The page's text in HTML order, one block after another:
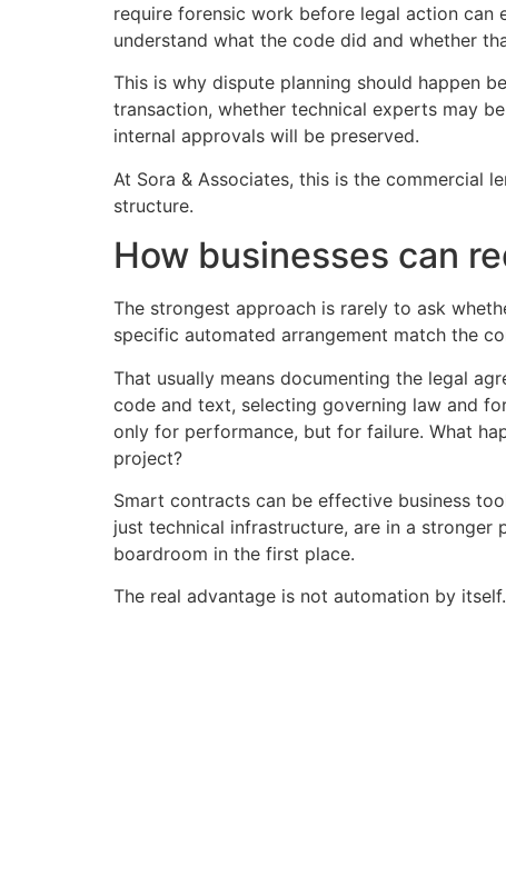
require forensic work before legal action
understand what the code did and whether
This is why dispute planning should happen
transaction, whether technical experts may
internal approvals will be preserved.
At Sora & Associates, this is the commercial
structure.
How businesses can
The strongest approach is rarely to ask
specific automated arrangement match the
That usually means documenting the legal
code and text, selecting governing law and
only for performance, but for failure. What
project?
Smart contracts can be effective business
just technical infrastructure, are in a stronger
boardroom in the first place.
The real advantage is not automation by